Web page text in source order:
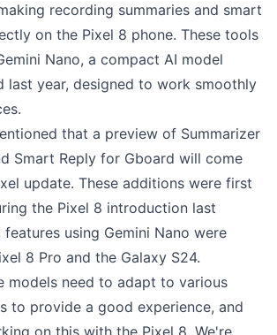
recording summaries and smart
on the Pixel 8 phone. These tools
Nano, a compact AI model
last year, designed to work smoothly
that a preview of Summarizer
Smart Reply for Gboard will come
update. These additions were first
the Pixel 8 introduction last
features using Gemini Nano were
8 Pro and the Galaxy S24.
models need to adapt to various
to provide a good experience, and